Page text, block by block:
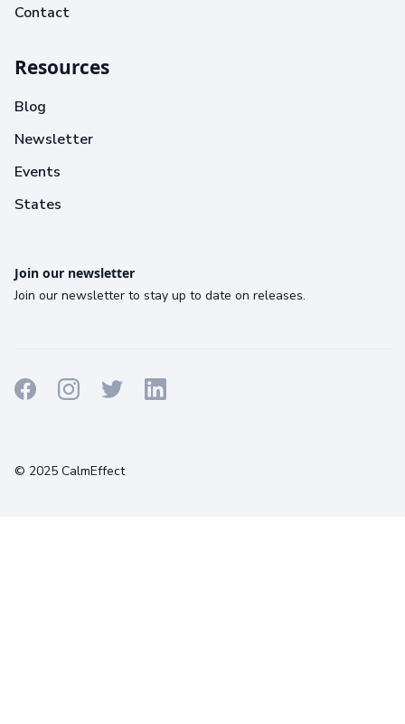
Contact
Resources
Blog
Newsletter
Events
States
Join our newsletter
Join our newsletter to stay up to date on releases.
© 2025 CalmEffect